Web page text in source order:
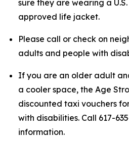
sure they are wearing a
approved life jacket.
Please call or check on
adults and people with
If you are an older adult
a cooler space, the Age
discounted taxi vouchers
with disabilities. Call 617-
information.